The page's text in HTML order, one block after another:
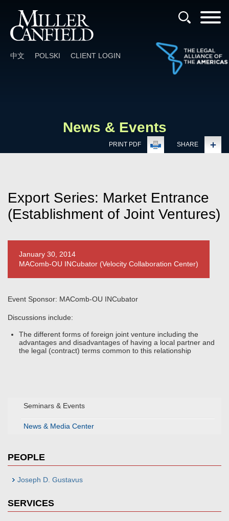
中文 POLSKI CLIENT LOGIN
News & Events
PRINT PDF SHARE
Seminars & Events
News & Media Center
PEOPLE
Joseph D. Gustavus
SERVICES
Export Series: Market Entrance
(Establishment of Joint Ventures)
January 30, 2014
MAComb-OU INCubator (Velocity Collaboration Center)
Event Sponsor: MAComb-OU INCubator
Discussions include:
The different forms of foreign joint venture including the
advantages and disadvantages of having a local partner and
the legal (contract) terms common to this relationship